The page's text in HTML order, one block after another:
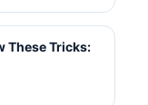
These Tricks: